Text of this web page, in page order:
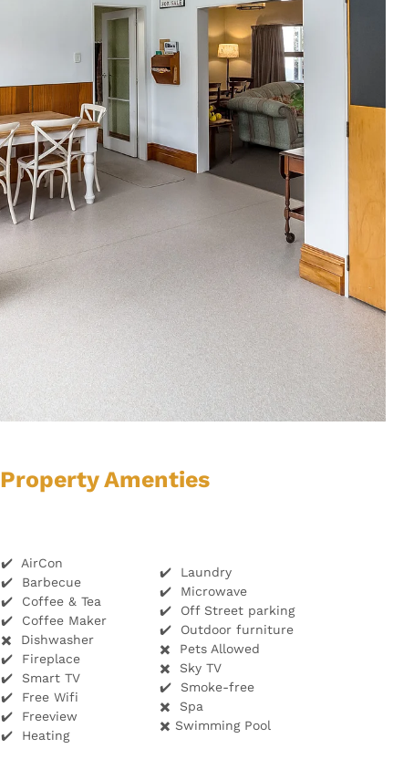
Property Amenties
✔️ AirCon
✔️ Barbecue
✔️ Coffee & Tea
✔️ Coffee Maker
✖️ Dishwasher
✔️ Fireplace
✔️ Smart TV
✔️ Free Wifi
✔️ Freeview
✔️ Heating
✔️ Laundry
✔️ Microwave
✔️ Off Street parking
✔️ Outdoor furniture
✖️ Pets Allowed
✖️ Sky TV
✔️ Smoke-free
✖️ Spa
✖️ Swimming Pool